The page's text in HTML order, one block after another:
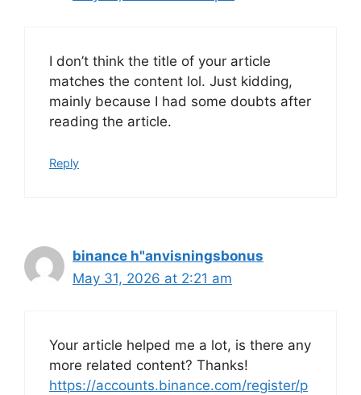
I don’t think the title of your article
matches the content lol. Just kidding,
mainly because I had some doubts after
reading the article.
Reply
binance h"anvisningsbonus
May 31, 2026 at 2:21 am
Your article helped me a lot, is there any
more related content? Thanks!
https://accounts.binance.com/register/p